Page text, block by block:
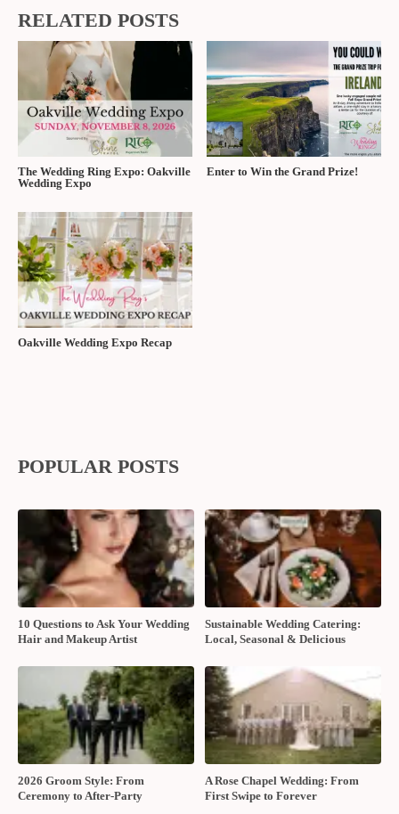
RELATED POSTS
The Wedding Ring Expo: Oakville
Wedding Expo
Enter to Win the Grand Prize!
Oakville Wedding Expo Recap
POPULAR POSTS
10 Questions to Ask Your Wedding
Hair and Makeup Artist
Sustainable Wedding Catering:
Local, Seasonal & Delicious
2026 Groom Style: From
Ceremony to After-Party
A Rose Chapel Wedding: From
First Swipe to Forever